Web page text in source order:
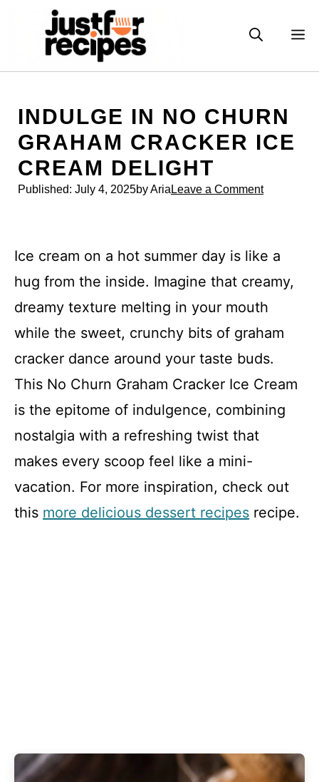
INDULGE IN NO CHURN
GRAHAM CRACKER ICE
CREAM DELIGHT
Published: July 4, 2025by Aria Leave a Comment
Ice cream on a hot summer day is like a
hug from the inside. Imagine that creamy,
dreamy texture melting in your mouth
while the sweet, crunchy bits of graham
cracker dance around your taste buds.
This No Churn Graham Cracker Ice Cream
is the epitome of indulgence, combining
nostalgia with a refreshing twist that
makes every scoop feel like a mini-
vacation. For more inspiration, check out
this more delicious dessert recipes recipe.